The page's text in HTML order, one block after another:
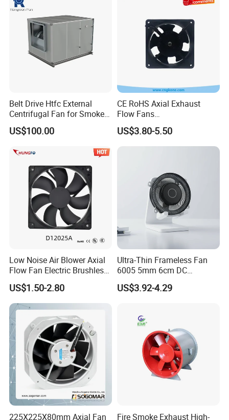
Belt Drive Htfc External
Centrifugal Fan for Smoke
Exhaust
US$100.00
CE RoHS Axial Exhaust
Flow Fans
100V/125V/200V/240V
120*120*38mm AC/DC
Control Panel Cooling Fan
Cooling Fan
US$3.80-5.50
Low Noise Air Blower Axial
Flow Fan Electric Brushless
DC Cooling Exhaust Fan for
Refrigerator
US$1.50-2.80
Ultra-Thin Frameless Fan
6005 5mm 6cm DC
Frameless Centrifugal
Blower
US$3.92-4.29
225X225X80mm Axial Fan Fire Smoke Exhaust High-